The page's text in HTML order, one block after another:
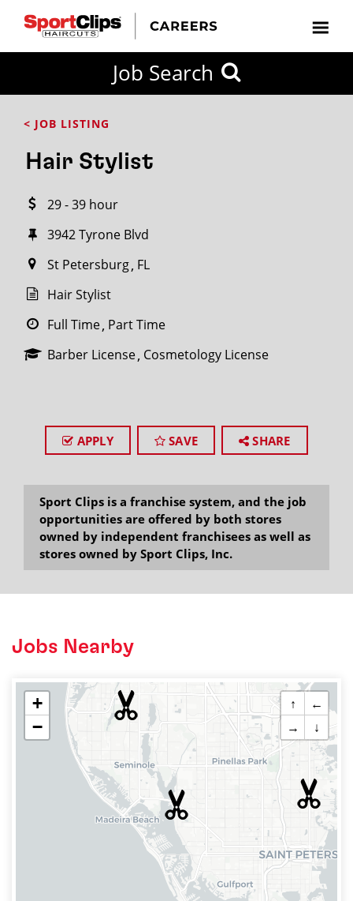
Job Search
< JOB LISTING
Hair Stylist
29 - 39 hour
3942 Tyrone Blvd
St Petersburg FL
Hair Stylist
Full Time Part Time
Barber License Cosmetology License
APPLY SAVE SHARE
Sport Clips is a franchise system, and the job
opportunities are offered by both stores
owned by independent franchisees as well as
stores owned by Sport Clips, Inc.
Jobs Nearby
+
−
↑
←
→
↓
FROM?
within
miles
City / State
SEARCH